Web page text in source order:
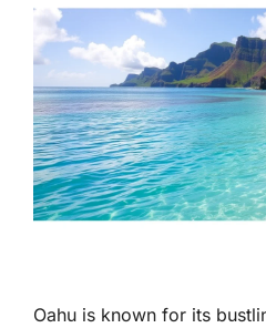
Oahu is known for its